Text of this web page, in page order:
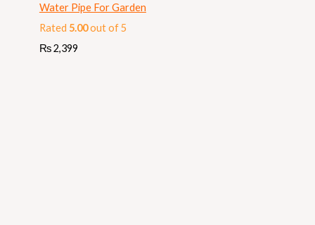
Water Pipe For Garden
Rated 5.00out of 5
₨2,399